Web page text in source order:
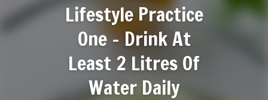
Lifestyle Practice
One – Drink At
Least 2 Litres Of
Water Daily